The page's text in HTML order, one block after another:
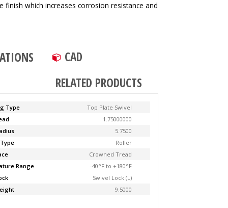
finish which increases corrosion resistance and
CAD
RELATED PRODUCTS
Type
Top Plate Swivel
1.75000000
5.7500
Roller
Crowned Tread
Range
-40°F to +180°F
Swivel Lock (L)
9.5000